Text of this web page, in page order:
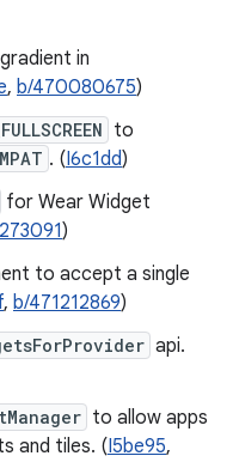
in
, b/470080675)
to
. (I6c1dd)
for Wear Widget
)
to accept a single
, b/471212869)
api.
to allow apps
and tiles. (I5be95,